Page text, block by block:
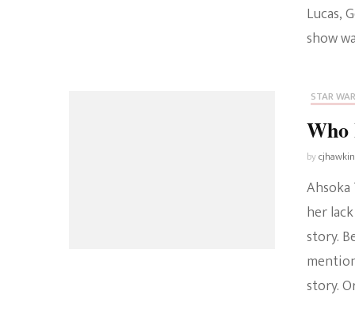
Lucas,
show
STAR
Who
by
Ahsoka
her
story.
story.